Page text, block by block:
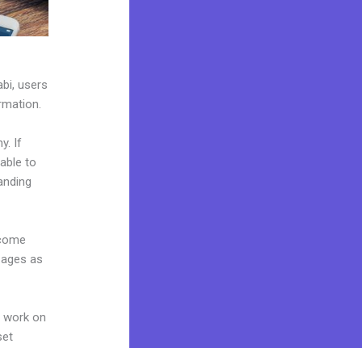
users
If
to
as
work on